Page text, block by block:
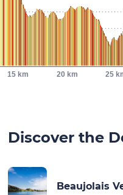
15 km 20 km 25
Discover the
Beaujolais